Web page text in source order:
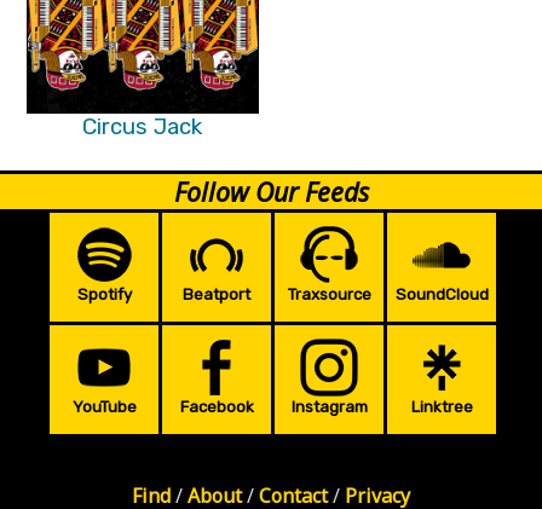
Circus Jack
Follow Our Feeds
Spotify Beatport Traxsource SoundCloud
YouTube Facebook Instagram Linktree
Find/About/Contact/ Privacy